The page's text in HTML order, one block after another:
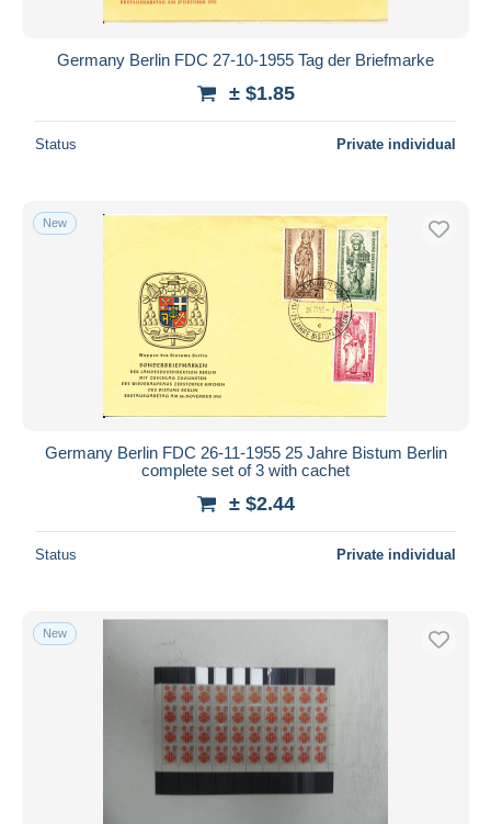
Germany Berlin FDC 27-10-1955 Tag der Briefmarke
± $1.85
Status Private individual
New
Germany Berlin FDC 26-11-1955 25 Jahre Bistum Berlin
complete set of 3 with cachet
± $2.44
Status Private individual
New